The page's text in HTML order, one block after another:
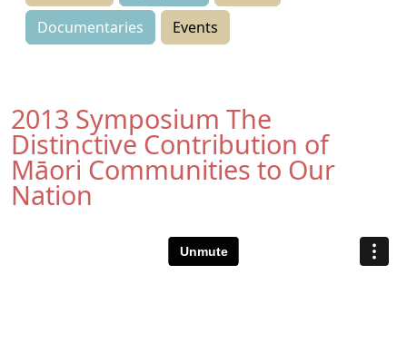
Documentaries
Events
2013 Symposium The
Distinctive Contribution of
Māori Communities to Our
Nation